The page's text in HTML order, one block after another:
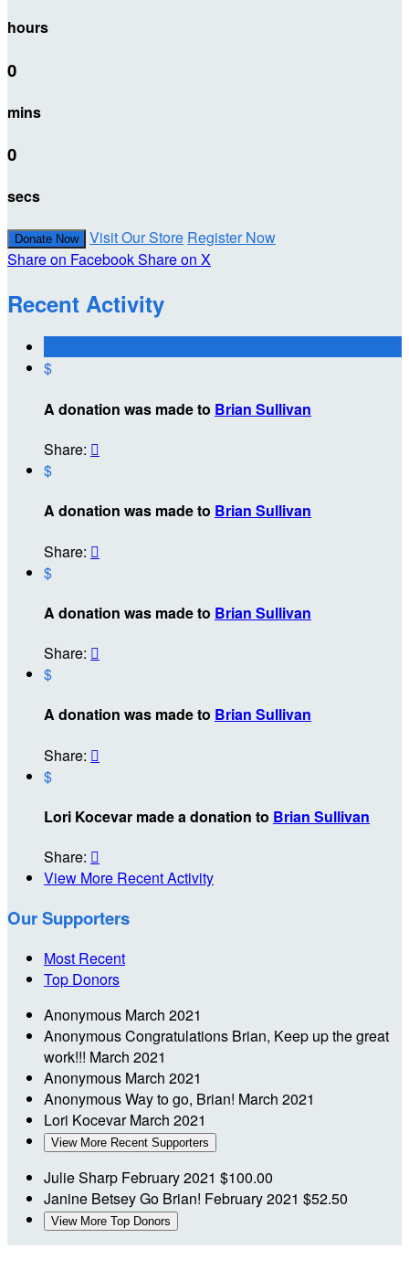
hours
0
mins
0
secs
Donate Now Visit Our Store Register Now
Share on FacebookShare on X
Recent Activity
$
A donation was made to Brian Sullivan
Share: 
$
A donation was made to Brian Sullivan
Share: 
$
A donation was made to Brian Sullivan
Share: 
$
A donation was made to Brian Sullivan
Share: 
$
Lori Kocevar made a donation to Brian Sullivan
Share: 
View More Recent Activity
Our Supporters
Most Recent
Top Donors
Anonymous March 2021
AnonymousCongratulations Brian, Keep up the great
work!!! March 2021
Anonymous March 2021
AnonymousWay to go, Brian! March 2021
Lori KocevarMarch 2021
View More Recent Supporters
Julie Sharp February 2021 $100.00
Janine BetseyGo Brian! February 2021 $52.50
View More Top Donors